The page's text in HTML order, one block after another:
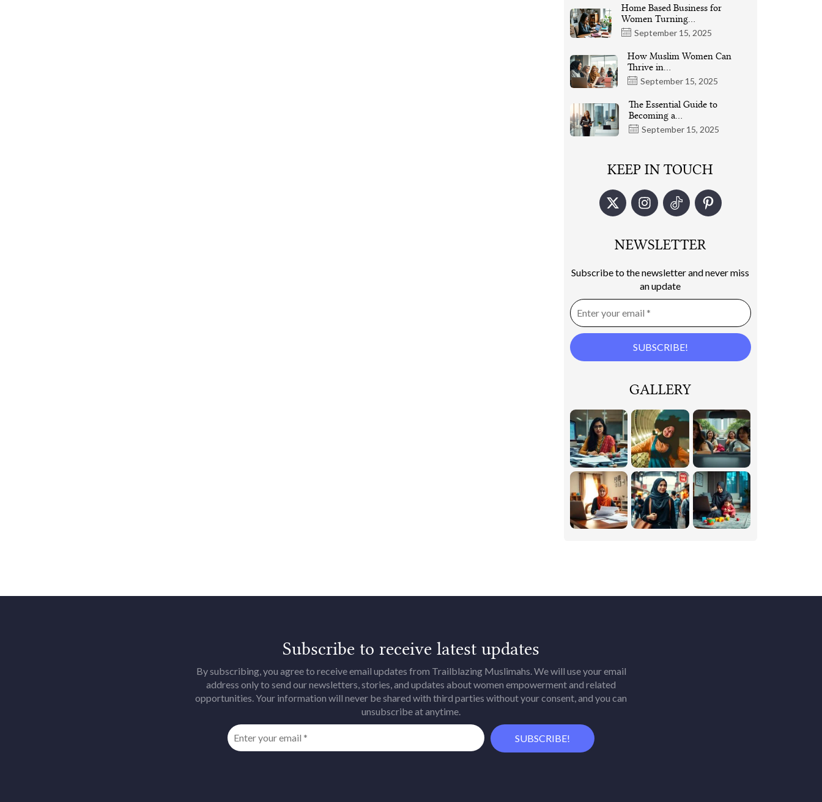
September 15, 2025
Home Based Business for
Women Turning…
September 15, 2025
How Muslim Women Can
Thrive in…
September 15, 2025
The Essential Guide to
Becoming a…
KEEP IN TOUCH
NEWSLETTER
Subscribe to the newsletter and never miss
an update
GALLERY
Subscribe to receive latest updates
By subscribing, you agree to receive email updates from Trailblazing Muslimahs. We will use your email
address only to send our newsletters, stories, and updates about women empowerment and related
opportunities. Your information will never be shared with third parties without your consent, and you can
unsubscribe at anytime.